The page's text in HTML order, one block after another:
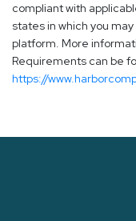
compliant with
states in which you
platform. More
Requirements can be
https://